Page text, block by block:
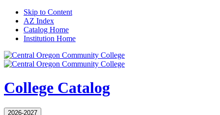
Skip to Content
AZ Index
Catalog Home
Institution Home
College Catalog
2026-2027